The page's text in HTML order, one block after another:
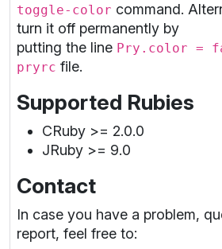
toggle-color command.
turn it off permanently by
putting the line Pry.color =
pryrc file.
Supported Rubies
CRuby >= 2.0.0
JRuby >= 9.0
Contact
In case you have a problem,
report, feel free to: